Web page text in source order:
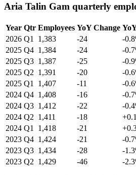
Aria Talin Gam quarterly
Year Qtr Employees YoY Change
2026 Q1 1,383 -24
-
2025 Q4 1,384 -24
-
2025 Q3 1,387 -25
-
2025 Q2 1,391 -20
-
2025 Q1 1,407 -11
-
2024 Q4 1,408 -16
-
2024 Q3 1,412 -22
-
2024 Q2 1,411 -18
2024 Q1 1,418 -21
2023 Q4 1,424 -21
-
2023 Q3 1,434 -28
-
2023 Q2 1,429 -46 -